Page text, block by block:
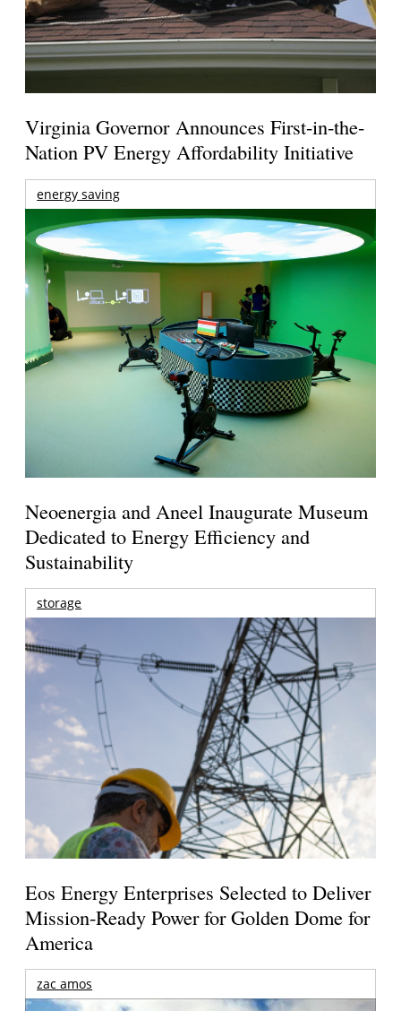
Virginia Governor Announces First-in-the-
Nation PV Energy Affordability Initiative
energy saving
Neoenergia and Aneel Inaugurate Museum
Dedicated to Energy Efficiency and
Sustainability
storage
Eos Energy Enterprises Selected to Deliver
Mission-Ready Power for Golden Dome for
America
zac amos